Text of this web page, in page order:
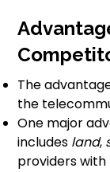
The
the
One major
includes land,
providers